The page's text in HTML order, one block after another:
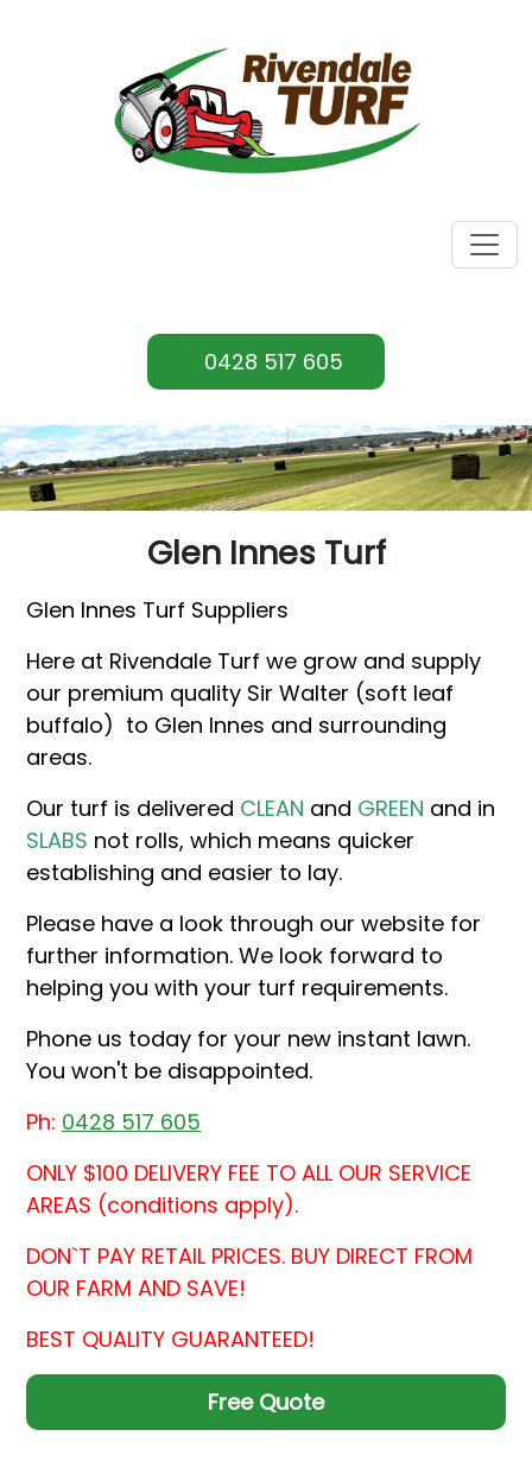
0428 517 605
Glen Innes Turf
Glen Innes Turf Suppliers
Here at Rivendale Turf we grow and supply
our premium quality Sir Walter (soft leaf
buffalo) to Glen Innes and surrounding
areas.
Our turf is delivered CLEAN and GREEN and in
SLABS not rolls, which means quicker
establishing and easier to lay.
Please have a look through our website for
further information. We look forward to
helping you with your turf requirements.
Phone us today for your new instant lawn.
You won't be disappointed.
Ph: 0428 517 605
ONLY $100 DELIVERY FEE TO ALL OUR SERVICE
AREAS (conditions apply).
DON`T PAY RETAIL PRICES. BUY DIRECT FROM
OUR FARM AND SAVE!
BEST QUALITY GUARANTEED!
Free Quote